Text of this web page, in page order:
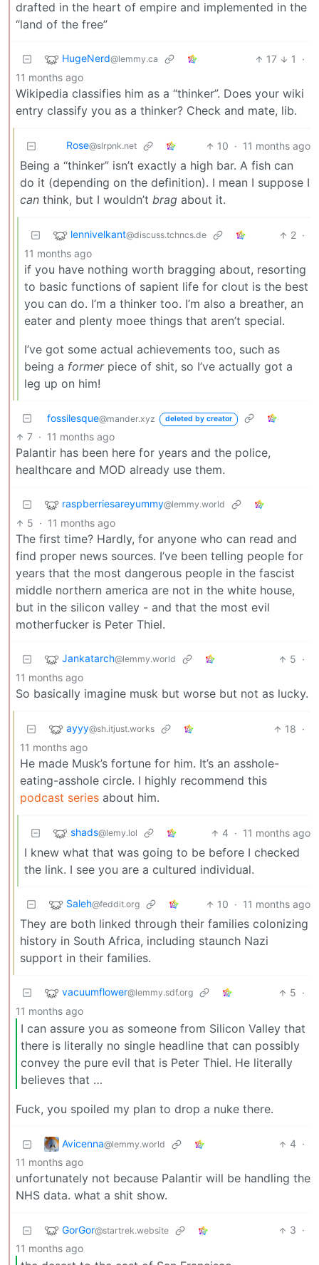
drafted in the heart of empire and implemented in the
“land of the free”
HugeNerd@lemmy.ca 17 1
·
11 months ago
Wikipedia classifies him as a “thinker”. Does your wiki
entry classify you as a thinker? Check and mate, lib.
Rose@slrpnk.net 10 · 11 months ago
Being a “thinker” isn’t exactly a high bar. A fish can
do it (depending on the definition). I mean I suppose I
can think, but I wouldn’t brag about it.
lennivelkant@discuss.tchncs.de 2 ·
11 months ago
if you have nothing worth bragging about, resorting
to basic functions of sapient life for clout is the best
you can do. I’m a thinker too. I’m also a breather, an
eater and plenty moee things that aren’t special.
I’ve got some actual achievements too, such as
being a formerpiece of shit, so I’ve actually got a
leg up on him!
fossilesque@mander.xyz deleted by creator
7 · 11 months ago
Palantir has been here for years and the police,
healthcare and MOD already use them.
raspberriesareyummy@lemmy.world
5 · 11 months ago
The first time? Hardly, for anyone who can read and
find proper news sources. I’ve been telling people for
years that the most dangerous people in the fascist
middle northern america are not in the white house,
but in the silicon valley - and that the most evil
motherfucker is Peter Thiel.
Jankatarch@lemmy.world 5 ·
11 months ago
So basically imagine musk but worse but not as lucky.
ayyy@sh.itjust.works 18 ·
11 months ago
He made Musk’s fortune for him. It’s an asshole-
eating-asshole circle. I highly recommend this
podcast series about him.
shads@lemy.lol 4 · 11 months ago
I knew what that was going to be before I checked
the link. I see you are a cultured individual.
Saleh@feddit.org 10 · 11 months ago
They are both linked through their families colonizing
history in South Africa, including staunch Nazi
support in their families.
vacuumflower@lemmy.sdf.org 5 ·
11 months ago
I can assure you as someone from Silicon Valley that
there is literally no single headline that can possibly
convey the pure evil that is Peter Thiel. He literally
believes that …
Fuck, you spoiled my plan to drop a nuke there.
Avicenna@lemmy.world 4 ·
11 months ago
unfortunately not because Palantir will be handling the
NHS data. what a shit show.
GorGor@startrek.website 3 ·
11 months ago